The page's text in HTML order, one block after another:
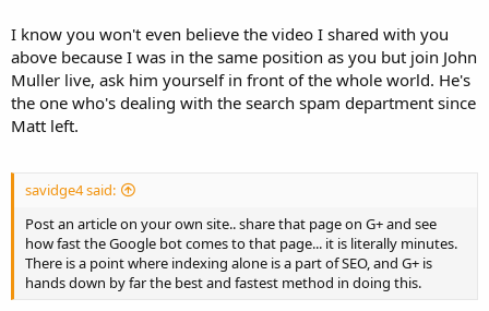
I know you won't even believe the video I shared with you
above because I was in the same position as you but join John
Muller live, ask him yourself in front of the whole world. He's
the one who's dealing with the search spam department since
Matt left.
savidge4 said:
Post an article on your own site.. share that page on G+ and see
how fast the Google bot comes to that page... it is literally minutes.
There is a point where indexing alone is a part of SEO, and G+ is
hands down by far the best and fastest method in doing this.